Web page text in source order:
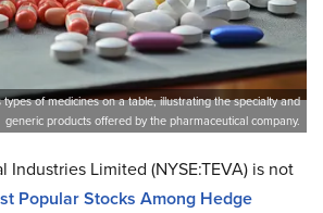
of medicines on a table, illustrating the specialty and
generic products offered by the pharmaceutical company.
Industries Limited (NYSE:TEVA) is not
Popular Stocks Among Hedge